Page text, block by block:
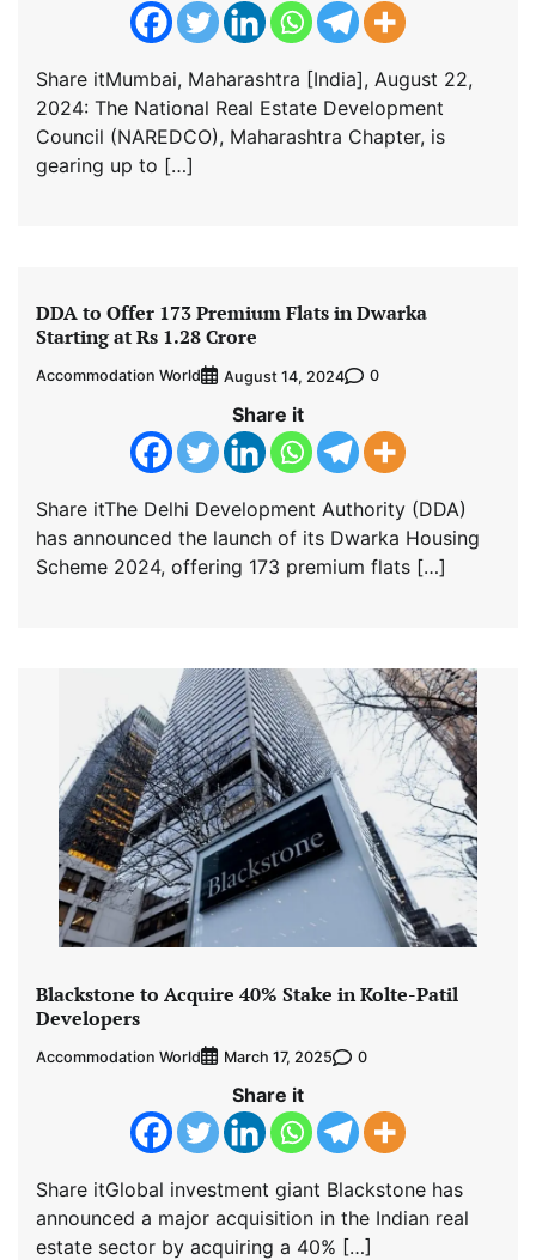
Share itMumbai, Maharashtra [India], August 22,
2024: The National Real Estate Development
Council (NAREDCO), Maharashtra Chapter, is
gearing up to […]
DDA to Offer 173 Premium Flats in Dwarka
Starting at Rs 1.28 Crore
Accommodation World August 14, 2024 0
Share it
Share itThe Delhi Development Authority (DDA)
has announced the launch of its Dwarka Housing
Scheme 2024, offering 173 premium flats […]
Blackstone to Acquire 40% Stake in Kolte-Patil
Developers
Accommodation World March 17, 2025 0
Share it
Share itGlobal investment giant Blackstone has
announced a major acquisition in the Indian real
estate sector by acquiring a 40% […]